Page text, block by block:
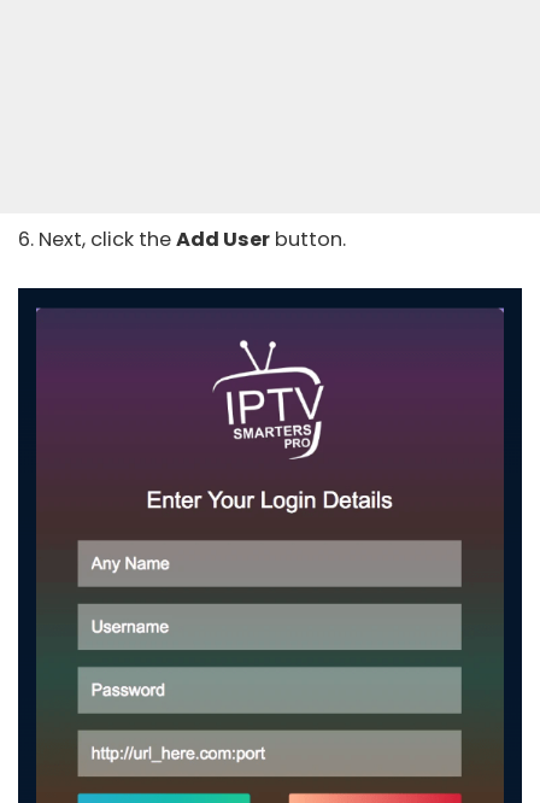
6. Next, click theAdd User button.